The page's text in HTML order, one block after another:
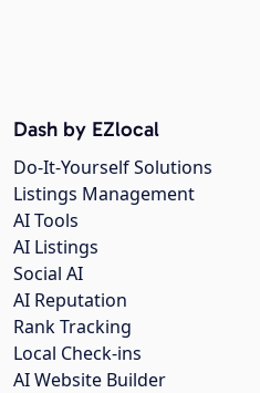
Dash by EZlocal
Do-It-Yourself Solutions
Listings Management
AI Tools
AI Listings
Social AI
AI Reputation
Rank Tracking
Local Check-ins
AI Website Builder